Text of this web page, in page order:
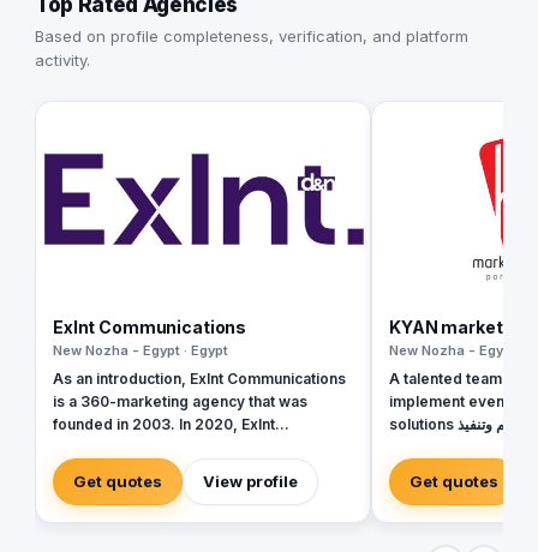
Top Rated Agencies
Based on profile completeness, verification, and platform
activity.
Exlnt Communications
New Nozha - Egypt · Egypt
As an introduction, Exlnt Communications
is a 360-marketing agency that was
founded in 2003. In 2020, Exlnt
companies owned by United Media
Services (UMS); the largest media
conglomerate in the MENA region. We
Get quotes View profile
KYAN marketing
New Nozha - Egypt ·
A talented team in
implement event,
solutions فريق موهوب في مجال تصميم وتنفيذ
Get quotes